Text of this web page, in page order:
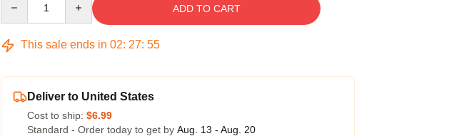
ADD TO CART
This sale ends in 02: 27: 54
Deliver to United States
Cost to ship: $6.99
Standard - Order today to get by Aug. 13 - Aug. 20